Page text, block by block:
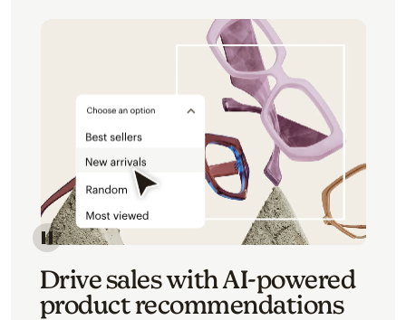
Image of an abstracted view of Mailchimp's product
Drive sales with AI-powered
product recommendations